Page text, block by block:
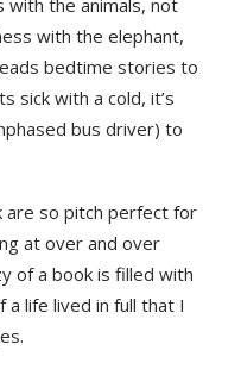
with the animals, not
with the elephant,
bedtime stories to
sick with a cold, it’s
bus driver) to
are so pitch perfect for
at over and over
of a book is filled with
a life lived in full that I